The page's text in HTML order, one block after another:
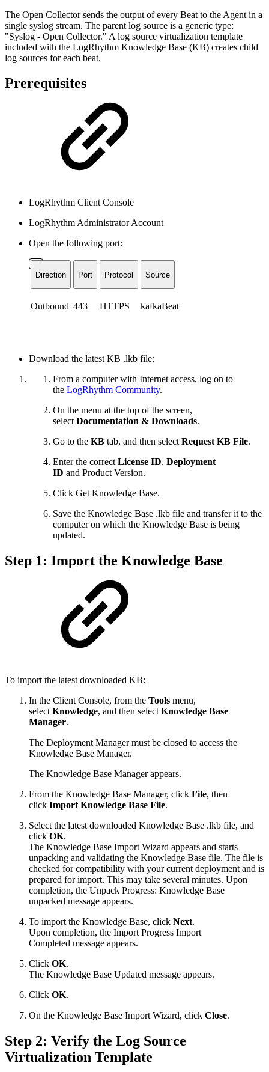
The Open Collector sends the output of every Beat to the Agent in a
single syslog stream. The parent log source is a generic type:
"Syslog - Open Collector." A log source virtualization template
included with the LogRhythm Knowledge Base (KB) creates child
log sources for each beat.
Prerequisites
LogRhythm Client Console
LogRhythm Administrator Account
Open the following port:
Direction Port Protocol Source
Outbound 443 HTTPS kafkaBeat
Download the latest KB .lkb file:
From a computer with Internet access, log on to
the LogRhythm Community.
On the menu at the top of the screen,
select Documentation & Downloads.
Go to the KB tab, and then select Request KB File.
Enter the correct License ID, Deployment
ID and Product Version.
Click Get Knowledge Base.
Save the Knowledge Base .lkb file and transfer it to the
computer on which the Knowledge Base is being
updated.
Step 1: Import the Knowledge Base
To import the latest downloaded KB:
In the Client Console, from the Tools menu,
select Knowledge, and then select Knowledge Base
Manager.
The Deployment Manager must be closed to access the
Knowledge Base Manager.
The Knowledge Base Manager appears.
From the Knowledge Base Manager, click File, then
click Import Knowledge Base File.
Select the latest downloaded Knowledge Base .lkb file, and
click OK.
The Knowledge Base Import Wizard appears and starts
unpacking and validating the Knowledge Base file. The file is
checked for compatibility with your current deployment and is
prepared for import. This may take several minutes. Upon
completion, the Unpack Progress: Knowledge Base
unpacked message appears.
To import the Knowledge Base, click Next.
Upon completion, the Import Progress Import
Completed message appears.
Click OK.
The Knowledge Base Updated message appears.
Click OK.
On the Knowledge Base Import Wizard, click Close.
Step 2: Verify the Log Source
Virtualization Template